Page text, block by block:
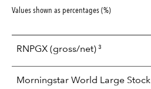
Values shown as percentages (%)
RNPGX (gross/net) 3
Morningstar World Large Stock